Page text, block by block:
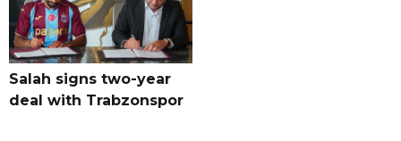
Salah signs two-year
deal with Trabzonspor